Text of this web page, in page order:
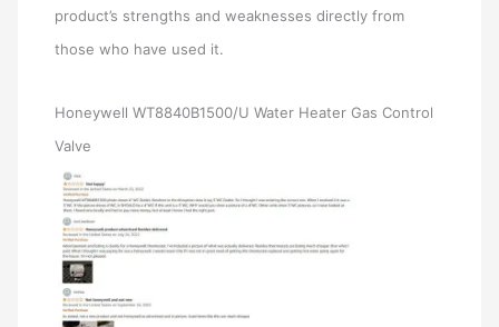
product’s strengths and weaknesses directly from
those who have used it.
Honeywell WT8840B1500/U Water Heater Gas Control
Valve